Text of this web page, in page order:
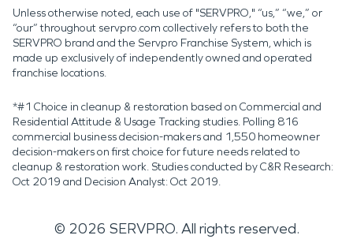
Unless otherwise noted, each use of "SERVPRO," “us,” “we,” or
“our” throughout servpro.com collectively refers to both the
SERVPRO brand and the Servpro Franchise System, which is
made up exclusively of independently owned and operated
franchise locations.
*#1 Choice in cleanup & restoration based on Commercial and
Residential Attitude & Usage Tracking studies. Polling 816
commercial business decision-makers and 1,550 homeowner
decision-makers on first choice for future needs related to
cleanup & restoration work. Studies conducted by C&R Research:
Oct 2019 and Decision Analyst: Oct 2019.
© 2026 SERVPRO. All rights reserved.